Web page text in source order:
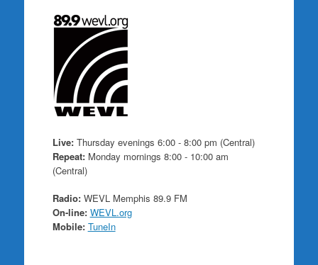
Live:Thursday evenings 6:00 - 8:00 pm (Central)
Repeat:Monday mornings 8:00 - 10:00 am
(Central)
Radio:WEVL Memphis 89.9 FM
On-line: WEVL.org
Mobile: TuneIn